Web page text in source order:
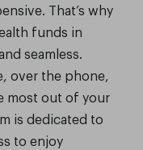
That’s why
funds in
seamless.
over the phone,
most out of your
is dedicated to
to enjoy